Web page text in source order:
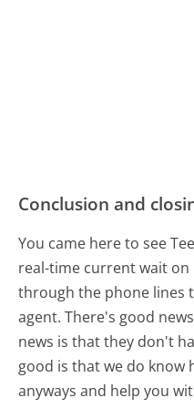
Conclusion and
You came here to see
real-time current wait
through the phone lines
agent. There's good
news is that they don't
good is that we do
anyways and help you